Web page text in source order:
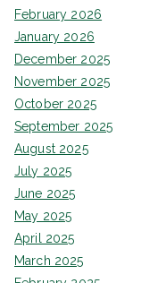
February 2026
January 2026
December 2025
November 2025
October 2025
September 2025
August 2025
July 2025
June 2025
May 2025
April 2025
March 2025